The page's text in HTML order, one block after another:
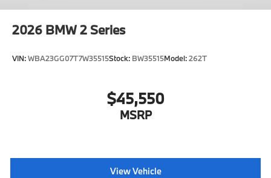
2026 BMW 2 Series
VIN:WBA23GG07T7W35515Stock: BW35515Model:262T
$45,550
MSRP
View Vehicle